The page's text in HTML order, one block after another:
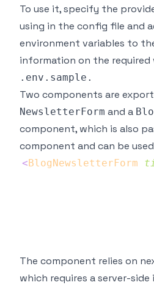
To use it, specify the
using in the config file and
environment variables to
information on the required
.env.sample.
Two components are
NewsletterForm and a
component, which is also
component and can be
<BlogNewsletterForm
The component relies on
which requires a server-